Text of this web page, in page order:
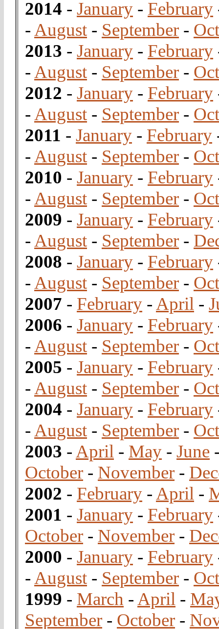
2014 - January - February
- August - September -
2013 - January - February
- August - September -
2012 - January - February
- August - September -
2011 - January - February
- August - September -
2010 - January - February
- August - September -
2009 - January - February
- August - September -
2008 - January - February
- August - September -
2007 - February - April -
2006 - January - February
- August - September -
2005 - January - February
- August - September -
2004 - January - February
- August - September -
2003 - April - May - June
October - November -
2002 - February - April -
2001 - January - February
October - November -
2000 - January - February
- August - September -
1999 - March - April -
September - October -